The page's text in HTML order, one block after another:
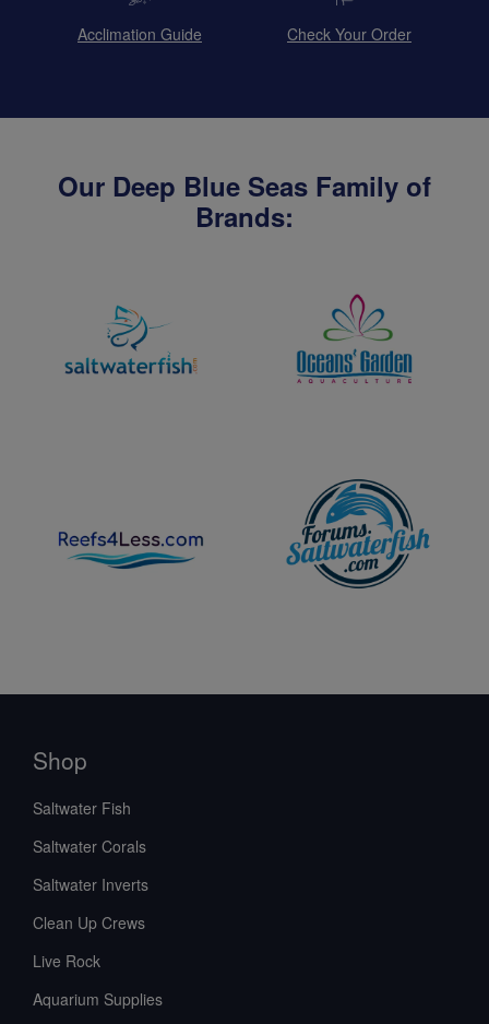
Acclimation Guide Check Your Order
Our Deep Blue Seas Family of
Brands:
Shop
Saltwater Fish
Saltwater Corals
Saltwater Inverts
Clean Up Crews
Live Rock
Aquarium Supplies